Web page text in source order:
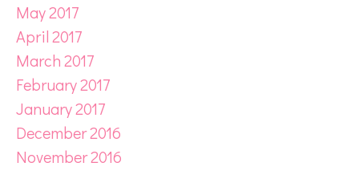
May 2017
April 2017
March 2017
February 2017
January 2017
December 2016
November 2016